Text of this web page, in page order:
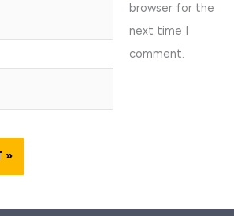
browser for the
next time I
comment.